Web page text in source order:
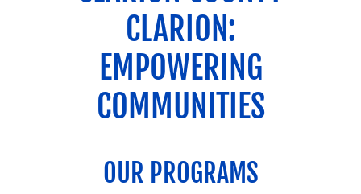
CLARION:
EMPOWERING
COMMUNITIES
OUR PROGRAMS